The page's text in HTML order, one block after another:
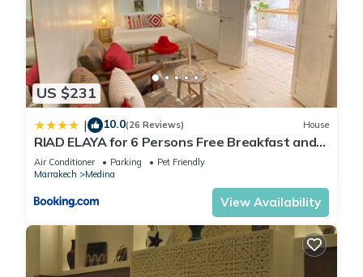
US $231
| 10.0(26 Reviews) House
RIAD ELAYA for 6 Persons Free Breakfast and
Atlas Mountain View
Air Conditioner Parking
Pet Friendly
Marrakech
Medina
View Availability